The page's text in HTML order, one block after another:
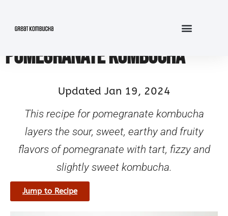
POMEGRANATE KOMBUCHA
Updated Jan 19, 2024
This recipe for pomegranate kombucha
layers the sour, sweet, earthy and fruity
flavors of pomegranate with tart, fizzy and
slightly sweet kombucha.
Jump to Recipe